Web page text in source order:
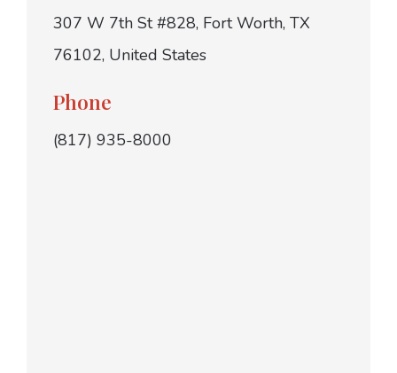
307 W 7th St #828, Fort Worth, TX
76102, United States
Phone
(817) 935-8000